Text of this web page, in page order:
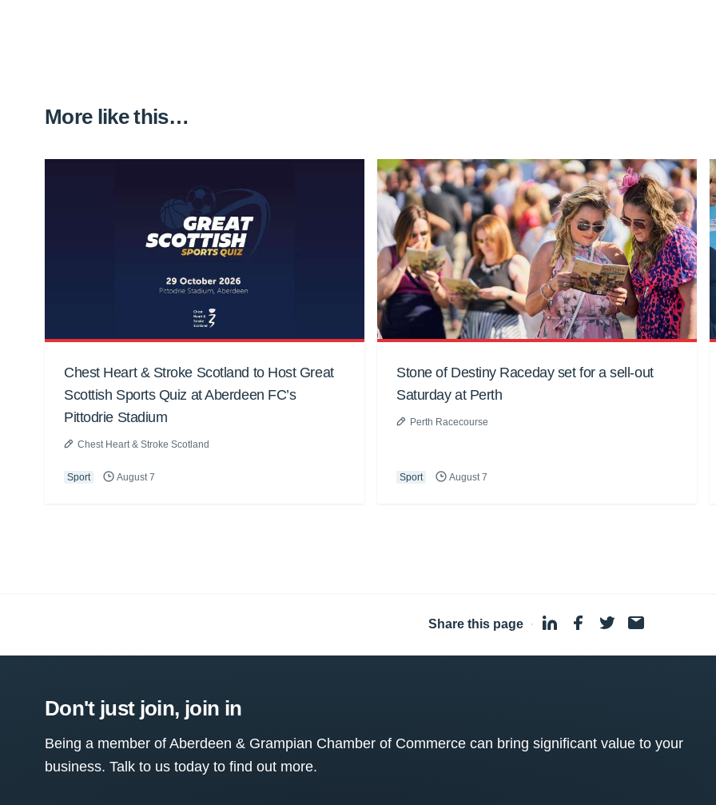
More like this…
Chest Heart & Stroke Scotland to Host Great
Scottish Sports Quiz at Aberdeen FC’s
Pittodrie Stadium
Chest Heart & Stroke Scotland
Sport August 7
Stone of Destiny Raceday set for a sell-out
Saturday at Perth
Perth Racecourse
Sport August 7
Share this page ·
Don't just join, join in
Being a member of Aberdeen & Grampian Chamber of Commerce can bring significant value to your
business. Talk to us today to find out more.